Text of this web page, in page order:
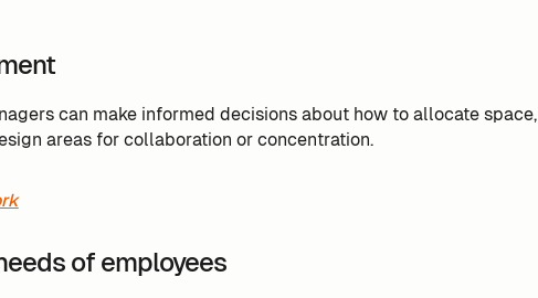
can make informed decisions about how to allocate space,
areas for collaboration or concentration.
of employees